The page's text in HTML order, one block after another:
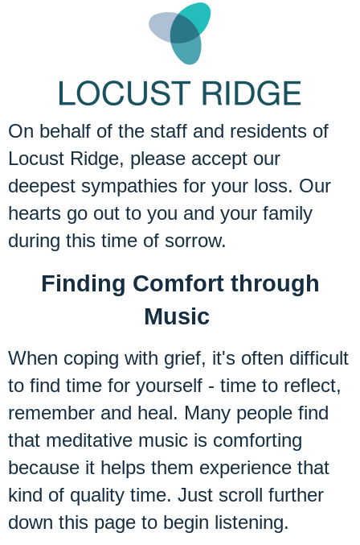
On behalf of the staff and residents of
Locust Ridge, please accept our
deepest sympathies for your loss. Our
hearts go out to you and your family
during this time of sorrow.
Finding Comfort through
Music
When coping with grief, it's often difficult
to find time for yourself - time to reflect,
remember and heal. Many people find
that meditative music is comforting
because it helps them experience that
kind of quality time. Just scroll further
down this page to begin listening.